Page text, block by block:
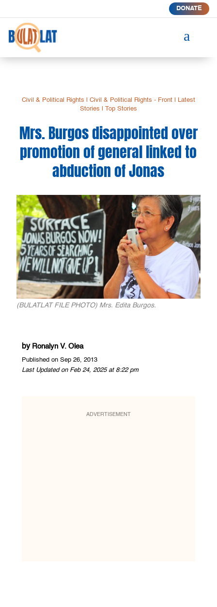
DONATE
a
Civil & Political Rights Civil & Political Rights - Front|
Latest
Stories
Top Stories
Mrs. Burgos disappointed over
promotion of general linked to
abduction of Jonas
(BULATLAT FILE PHOTO) Mrs. Edita Burgos.
by Ronalyn V. Olea
Published on Sep 26, 2013
Last Updated on Feb 24, 2025 at 8:22 pm
ADVERTISEMENT